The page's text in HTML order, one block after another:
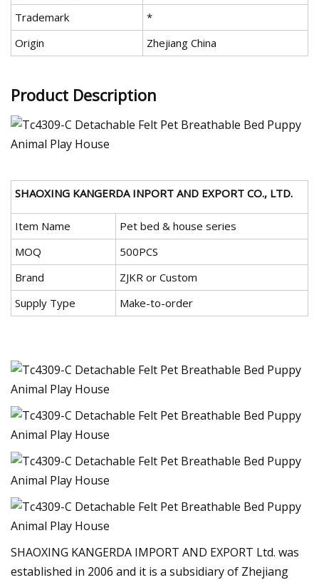
Trademark
*
Origin
Zhejiang China
Product Description
SHAOXING KANGERDA INPORT AND EXPORT CO., LTD.
Item Name
Pet bed & house series
MOQ
500PCS
Brand
ZJKR or Custom
Supply Type
Make-to-order
SHAOXING KANGERDA IMPORT AND EXPORT Ltd. was
established in 2006 and it is a subsidiary of Zhejiang